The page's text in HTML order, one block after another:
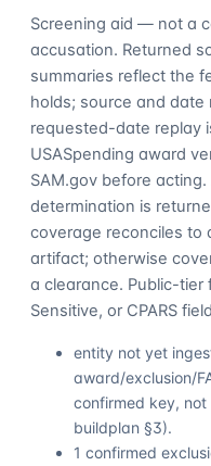
Screening aid — not a
accusation. Returned
summaries reflect the
holds; source and
requested-date replay
USASpending award
SAM.gov before
determination is
coverage reconciles to
artifact; otherwise
a clearance. Public-
Sensitive, or CPARS
entity not yet
award/exclusion/
confirmed key,
buildplan §3).
1 confirmed